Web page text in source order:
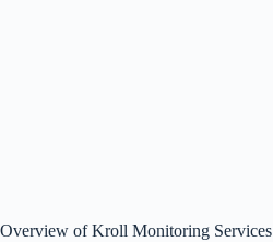
Overview of Kroll Monitoring Services